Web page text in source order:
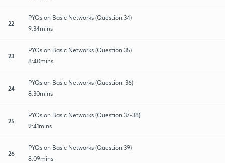
22
PYQs on Basic Networks (Question.34)
9:34mins
23
PYQs on Basic Networks (Question.35)
8:40mins
24
PYQs on Basic Networks (Question. 36)
8:30mins
25
PYQs on Basic Networks (Question.37-38)
9:41mins
26
PYQs on Basic Networks (Question.39)
8:09mins